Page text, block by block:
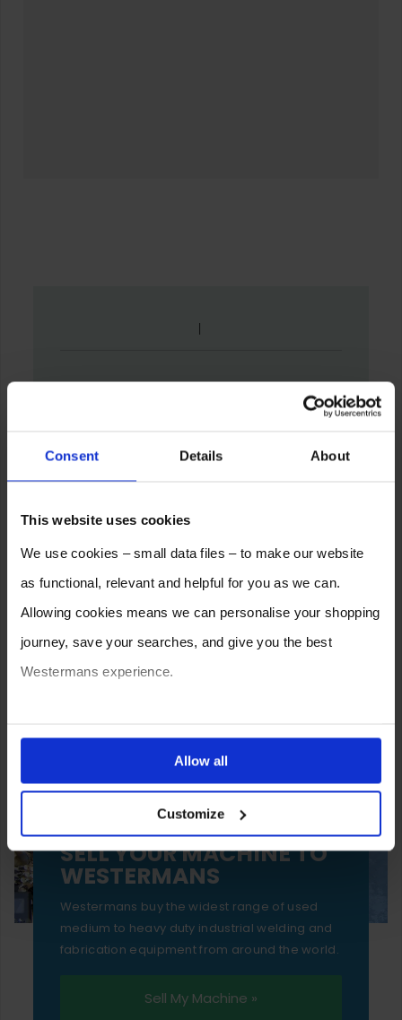
Consent Details About
This website uses cookies
We use cookies – small data files – to make our website
as functional, relevant and helpful for you as we can.
Allowing cookies means we can personalise your shopping
journey, save your searches, and give you the best
Westermans experience.
ones are used while you browse. Disabling cookies means
your experience of using our website will be limited to
essential functionality only.
Allow all
Customize
SELL YOUR MACHINE TO
WESTERMANS
Westermans buy the widest range of used
medium to heavy duty industrial welding and
fabrication equipment from around the world.
Sell My Machine »